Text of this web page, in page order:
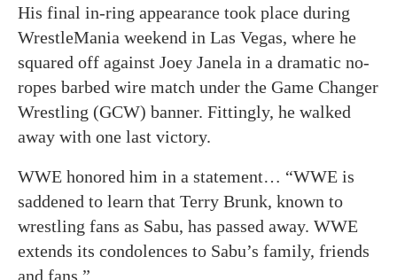
His final in-ring appearance took place during
WrestleMania weekend in Las Vegas, where he
squared off against Joey Janela in a dramatic no-
ropes barbed wire match under the Game Changer
Wrestling (GCW) banner. Fittingly, he walked
away with one last victory.
WWE honored him in a statement… “WWE is
saddened to learn that Terry Brunk, known to
wrestling fans as Sabu, has passed away. WWE
extends its condolences to Sabu’s family, friends
and fans.”